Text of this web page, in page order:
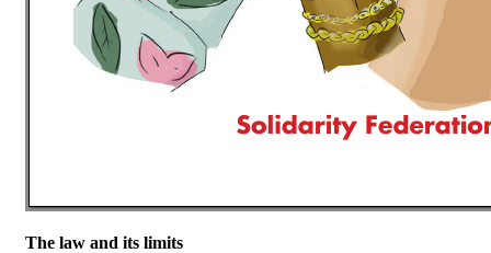
The law and its limits